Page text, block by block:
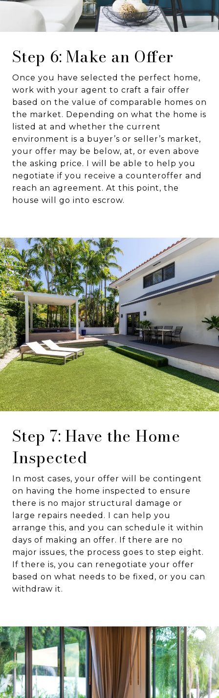
Step 6: Make an Offer
Once you have selected the perfect home,
work with your agent to craft a fair offer
based on the value of comparable homes on
the market. Depending on what the home is
listed at and whether the current
environment is a buyer’s or seller’s market,
your offer may be below, at, or even above
the asking price. I will be able to help you
negotiate if you receive a counteroffer and
reach an agreement. At this point, the
house will go into escrow.
Step 7: Have the Home
Inspected
In most cases, your offer will be contingent
on having the home inspected to ensure
there is no major structural damage or
large repairs needed. I can help you
arrange this, and you can schedule it within
days of making an offer. If there are no
major issues, the process goes to step eight.
If there is, you can renegotiate your offer
based on what needs to be fixed, or you can
withdraw it.